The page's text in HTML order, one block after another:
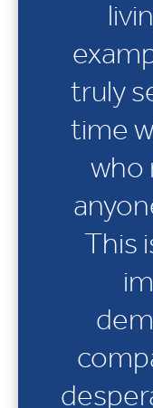
truly
time
who
This